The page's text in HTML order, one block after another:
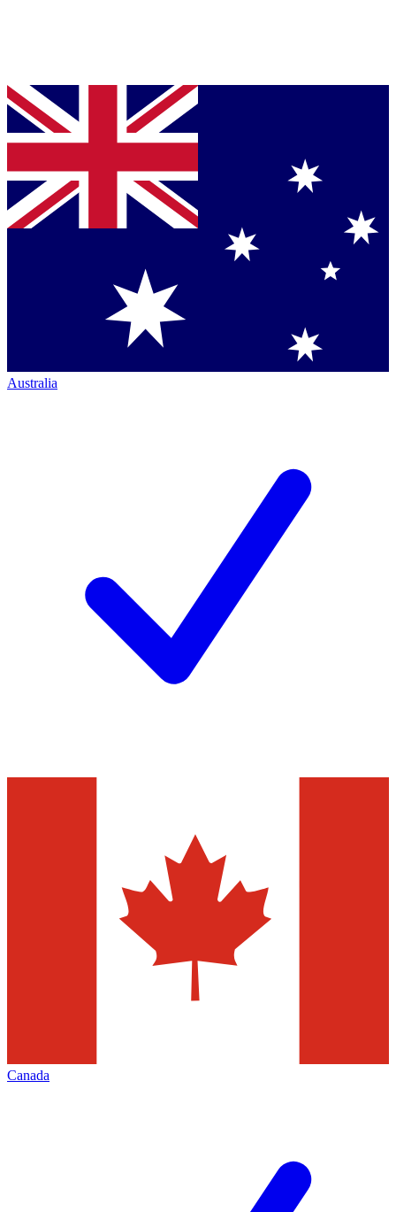
Australia
Canada